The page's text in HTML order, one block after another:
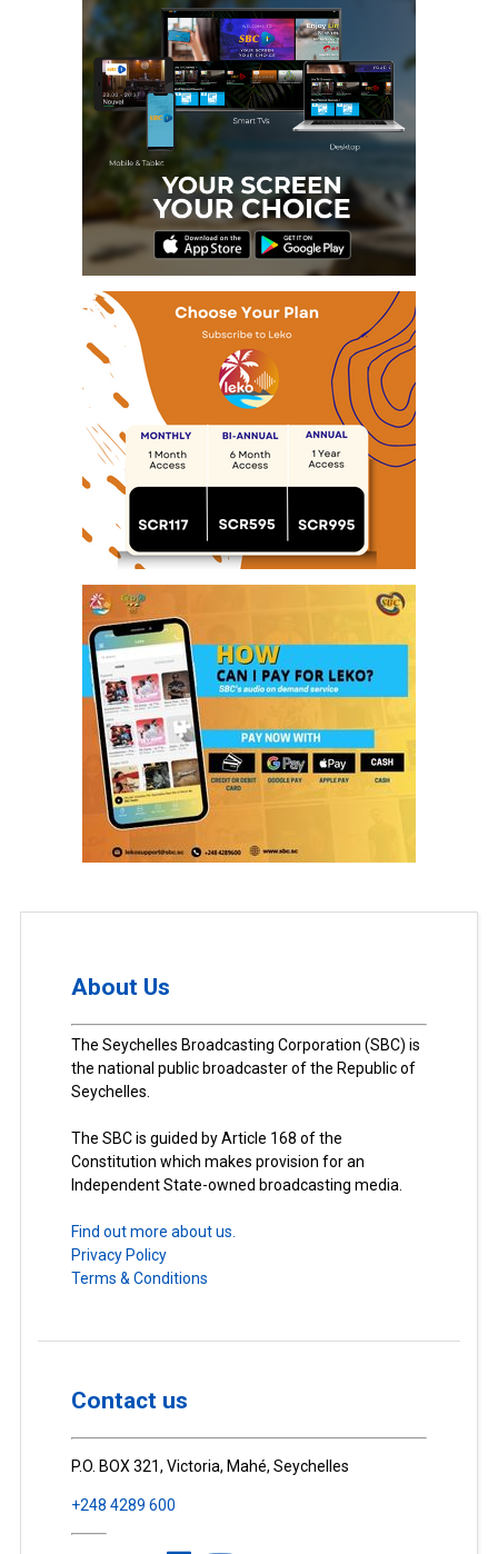
About Us
The Seychelles Broadcasting Corporation (SBC) is
the national public broadcaster of the Republic of
Seychelles.
The SBC is guided by Article 168 of the
Constitution which makes provision for an
Independent State-owned broadcasting media.
Find out more about us.
Privacy Policy
Terms & Conditions
Contact us
P.O. BOX 321, Victoria, Mahé, Seychelles
+248 4289 600